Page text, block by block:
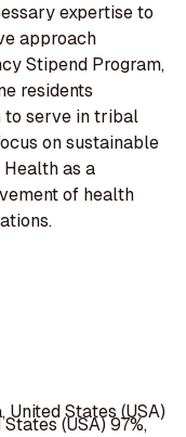
expertise to
approach
Stipend Program,
residents
to serve in tribal
on sustainable
as a
of health
United States (USA)
(USA) 97%,